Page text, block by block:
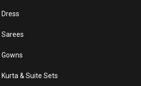
Dress
Sarees
Gowns
Kurta & Suite Sets